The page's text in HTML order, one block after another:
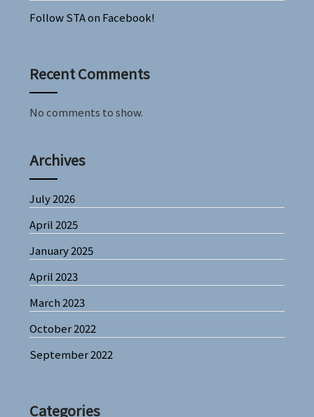
Follow STA on Facebook!
Recent Comments
No comments to show.
Archives
July 2026
April 2025
January 2025
April 2023
March 2023
October 2022
September 2022
Categories